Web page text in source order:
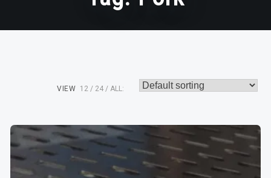
VIEW 12 24 ALL: